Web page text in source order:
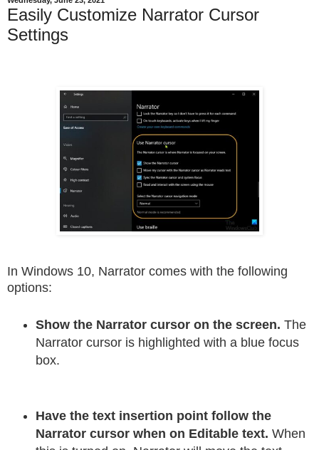
Easily Customize Narrator Cursor
Settings
In Windows 10, Narrator comes with the following
options:
Show the Narrator cursor on the screen. The
Narrator cursor is highlighted with a blue focus
box.
Have the text insertion point follow the
Narrator cursor when on Editable text. When